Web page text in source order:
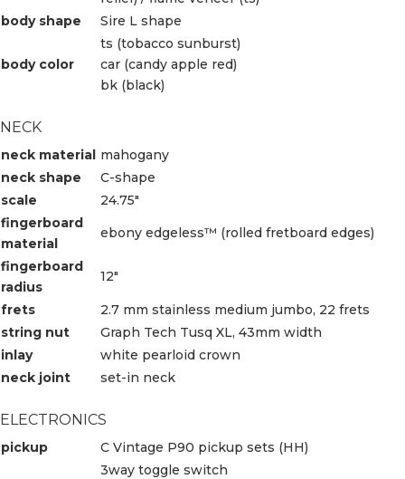
body shape
Sire L shape
body color
ts (tobacco sunburst)
car (candy apple red)
bk (black)
NECK
neck material mahogany
neck shape
C-shape
scale
24.75″
fingerboard
material
ebony edgeless™ (rolled fretboard edges)
fingerboard
radius
12″
frets
2.7 mm stainless medium jumbo, 22 frets
string nut
Graph Tech Tusq XL, 43mm width
inlay
white pearloid crown
neck joint
set-in neck
ELECTRONICS
pickup C Vintage P90 pickup sets (HH)
3way toggle switch